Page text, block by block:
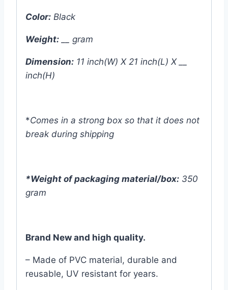
Color: Black
Weight: __ gram
Dimension: 11 inch(W) X 21 inch(L) X __
inch(H)
*Comes in a strong box so that it does not
break during shipping
*Weight of packaging material/box: 350
gram
Brand New and high quality.
– Made of PVC material, durable and
reusable, UV resistant for years.